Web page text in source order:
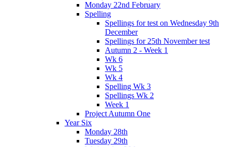
Monday 22nd February
Spelling
Spellings for test on Wednesday 9th
December
Spellings for 25th November test
Autumn 2 - Week 1
Wk 6
Wk 5
Wk 4
Spelling Wk 3
Spellings Wk 2
Week 1
Project Autumn One
Year Six
Monday 28th
Tuesday 29th